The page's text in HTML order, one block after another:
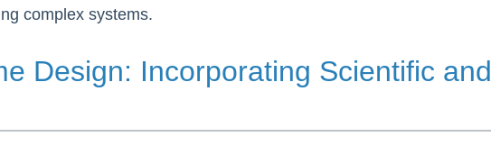
complex systems.
Design: Incorporating Scientific and